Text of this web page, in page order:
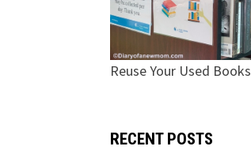
Reuse Your Used Books
RECENT POSTS